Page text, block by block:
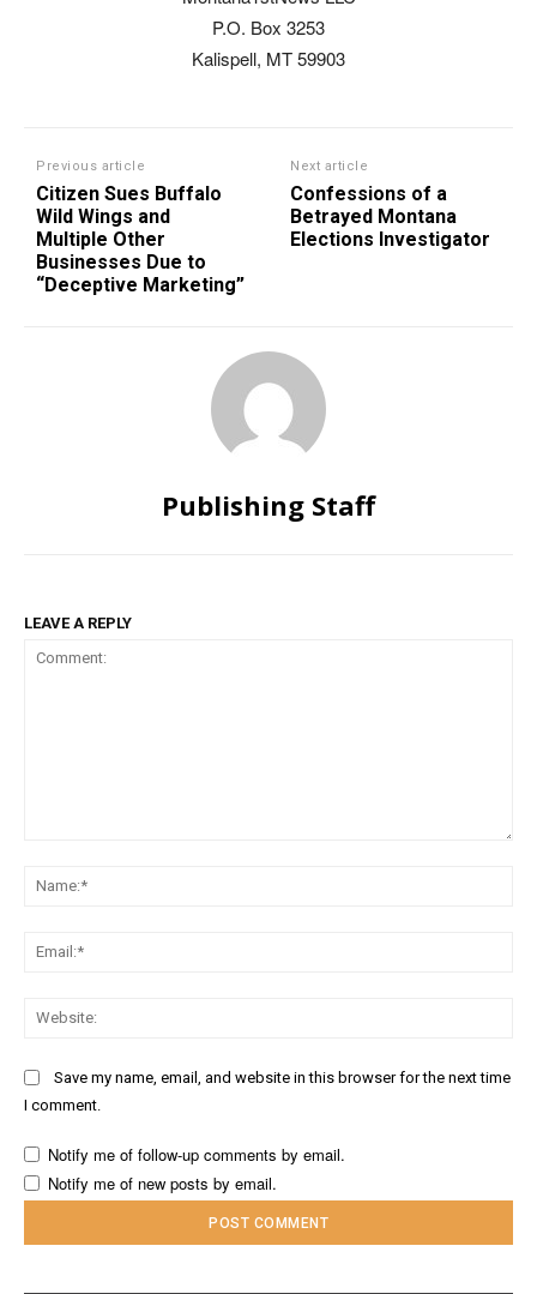
P.O. Box 3253
Kalispell, MT 59903
Previous article
Citizen Sues Buffalo
Wild Wings and
Multiple Other
Businesses Due to
“Deceptive Marketing”
Next article
Confessions of a
Betrayed Montana
Elections Investigator
Publishing Staff
LEAVE A REPLY
Save my name, email, and website in this browser for the next time
I comment.
Notify me of follow-up comments by email.
Notify me of new posts by email.